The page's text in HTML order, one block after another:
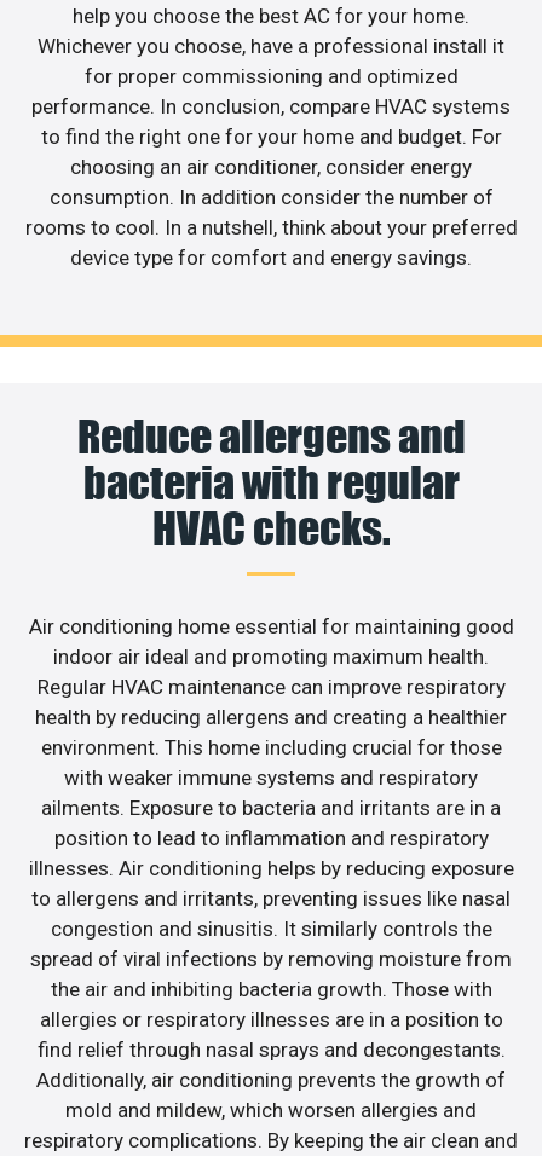
help you choose the best AC for your home.
Whichever you choose, have a professional install it
for proper commissioning and optimized
performance. In conclusion, compare HVAC systems
to find the right one for your home and budget. For
choosing an air conditioner, consider energy
consumption. In addition consider the number of
rooms to cool. In a nutshell, think about your preferred
device type for comfort and energy savings.
Reduce allergens and
bacteria with regular
HVAC checks.
Air conditioning home essential for maintaining good
indoor air ideal and promoting maximum health.
Regular HVAC maintenance can improve respiratory
health by reducing allergens and creating a healthier
environment. This home including crucial for those
with weaker immune systems and respiratory
ailments. Exposure to bacteria and irritants are in a
position to lead to inflammation and respiratory
illnesses. Air conditioning helps by reducing exposure
to allergens and irritants, preventing issues like nasal
congestion and sinusitis. It similarly controls the
spread of viral infections by removing moisture from
the air and inhibiting bacteria growth. Those with
allergies or respiratory illnesses are in a position to
find relief through nasal sprays and decongestants.
Additionally, air conditioning prevents the growth of
mold and mildew, which worsen allergies and
respiratory complications. By keeping the air clean and